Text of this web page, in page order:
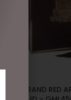
GRAND RED